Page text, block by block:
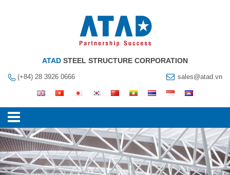
ATAD STEEL STRUCTURE CORPORATION
(+84) 28 3926 0666 sales@atad.vn